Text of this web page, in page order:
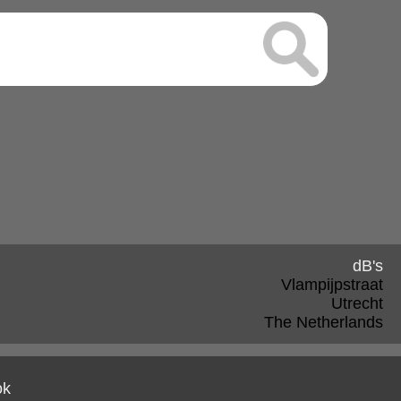
dB's
Vlampijpstraat
Utrecht
The Netherlands